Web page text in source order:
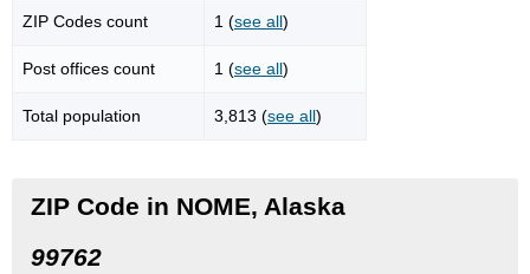
ZIP Codes count 1 (see all)
Post offices count 1 (see all)
Total population 3,813 (see all)
ZIP Code in NOME, Alaska
99762